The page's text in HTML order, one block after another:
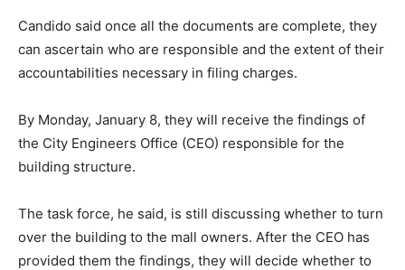
Candido said once all the documents are complete, they
can ascertain who are responsible and the extent of their
accountabilities necessary in filing charges.
​B​y Monday, January 8, they will receive the findings of
the City Engineers Office (CEO) responsible for the
building structure.
The task force, he said, is still discussing whether to turn
over the building to the mall owners. After the CEO has
provided them the findings, they will decide whether to